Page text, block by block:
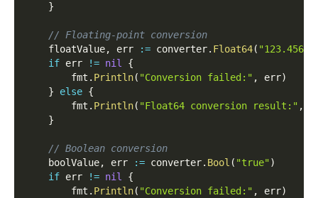
}
// Floating-point conversion
	floatValue
, err := converter. Float64( "123.456"
if err != nil
{
		fmt
. Println( "Conversion failed:" , err)
}
else {
		fmt
. Println( "Float64 conversion result:" ,
}
// Boolean conversion
	boolValue
, err := converter. Bool ( "true")
if err != nil
{
		fmt
. Println( "Conversion failed:" , err)